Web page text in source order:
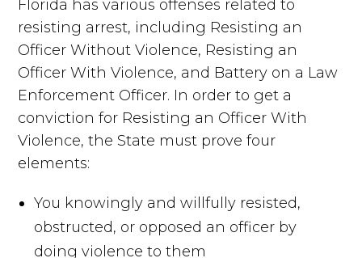
Florida has various offenses related to
resisting arrest, including Resisting an
Officer Without Violence, Resisting an
Officer With Violence, and Battery on a Law
Enforcement Officer. In order to get a
conviction for Resisting an Officer With
Violence, the State must prove four
elements:
You knowingly and willfully resisted,
obstructed, or opposed an officer by
doing violence to them